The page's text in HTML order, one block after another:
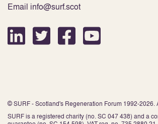
Email info@surf.scot
© SURF - Scotland's Regeneration Forum 1992-2026.
SURF is a registered charity (no. SC 047 438) and a